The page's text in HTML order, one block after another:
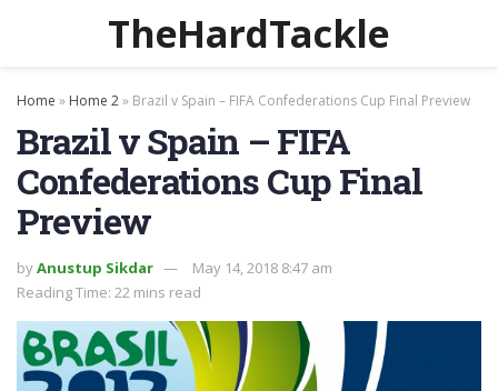
TheHardTackle
Home » Home 2» Brazil v Spain – FIFA Confederations Cup Final Preview
Brazil v Spain – FIFA
Confederations Cup Final
Preview
byAnustup Sikdar
May 14, 2018 8:47 am
Reading Time: 22 mins read